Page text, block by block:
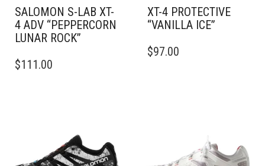
SALOMON S-LAB XT-
4 ADV “PEPPERCORN
LUNAR ROCK”
PRODUCT
$111.00
XT-4 PROTECTIVE
“VANILLA ICE”
PRODUCT
CHOSEN
$97.00